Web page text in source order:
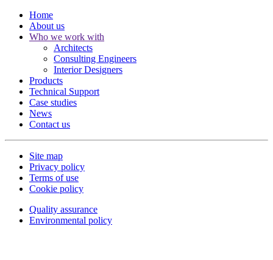
Home
About us
Who we work with
Architects
Consulting Engineers
Interior Designers
Products
Technical Support
Case studies
News
Contact us
Site map
Privacy policy
Terms of use
Cookie policy
Quality assurance
Environmental policy